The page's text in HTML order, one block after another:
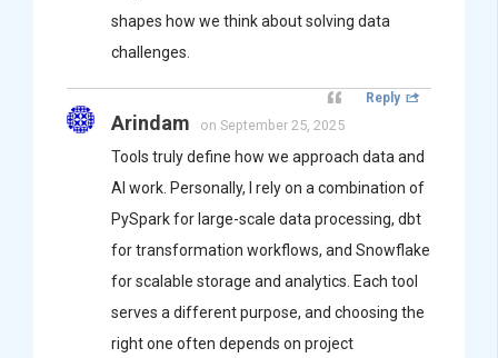
shapes how we think about solving data
challenges.
Arindam on September 25, 2025
Tools truly define how we approach data and
AI work. Personally, I rely on a combination of
PySpark for large-scale data processing, dbt
for transformation workflows, and Snowflake
for scalable storage and analytics. Each tool
serves a different purpose, and choosing the
right one often depends on project
Reply